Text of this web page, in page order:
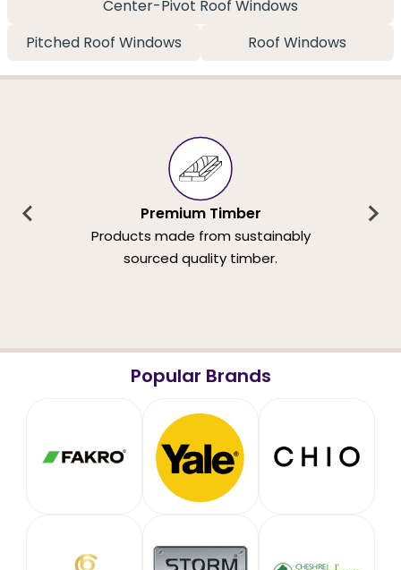
Center-Pivot Roof Windows
Pitched Roof Windows
Roof Windows
Premium Timber
Products made from sustainably
sourced quality timber.
Popular Brands